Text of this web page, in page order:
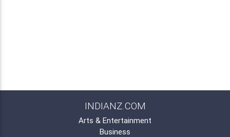
INDIANZ.COM
Arts & Entertainment
Business